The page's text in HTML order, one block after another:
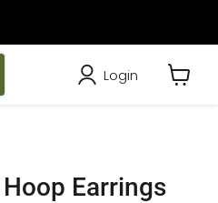
Login
View
Earrings